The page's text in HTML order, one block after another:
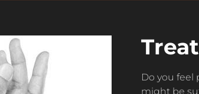
Do you feel
might be